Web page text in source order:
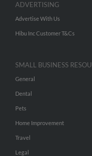
ADVERTISING
Advertise With Us
Hibu Inc Customer T&Cs
SMALL BUSINESS
General
Dental
Pets
Home Improvement
Travel
Legal